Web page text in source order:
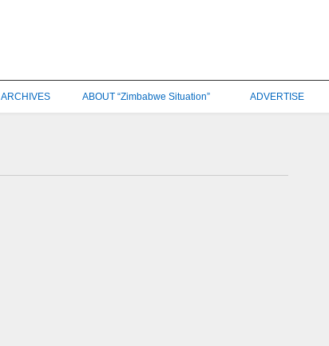
ARCHIVES ABOUT “Zimbabwe Situation” ADVERTISE